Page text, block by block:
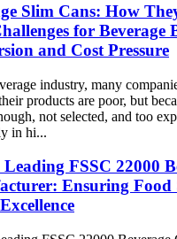
Slim Cans: How
for Beverage
and Cost Pressure
industry, many
products are poor, but
not selected, and too
in hi...
FSSC 22000
Ensuring Food